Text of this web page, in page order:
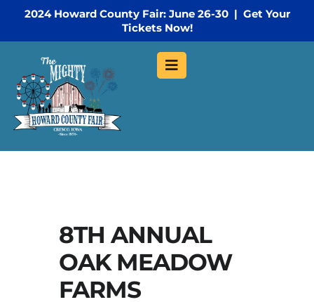
2024 Howard County Fair: June 26-30 | Get Your
Tickets Now!
8TH ANNUAL
OAK MEADOW
FARMS